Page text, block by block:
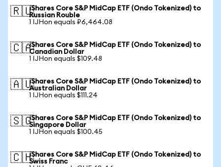
🇷🇺iShares Core S&P MidCap ETF (Ondo Tokenized) to
Russian Rouble
1 IJHon equals ₽6,464.08
🇨🇦iShares Core S&P MidCap ETF (Ondo Tokenized) to
Canadian Dollar
1 IJHon equals $109.48
🇦🇺iShares Core S&P MidCap ETF (Ondo Tokenized) to
Australian Dollar
1 IJHon equals $111.24
🇸🇬iShares Core S&P MidCap ETF (Ondo Tokenized) to
Singapore Dollar
1 IJHon equals $100.45
🇨🇭iShares Core S&P MidCap ETF (Ondo Tokenized) to
Swiss Franc